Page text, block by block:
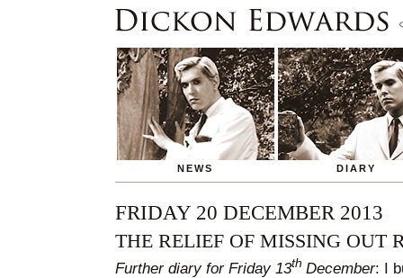
NEWS DIARY
FRIDAY 20 DECEMBER 2013
THE RELIEF OF MISSING OUT
Further diary for Friday 13th December: I